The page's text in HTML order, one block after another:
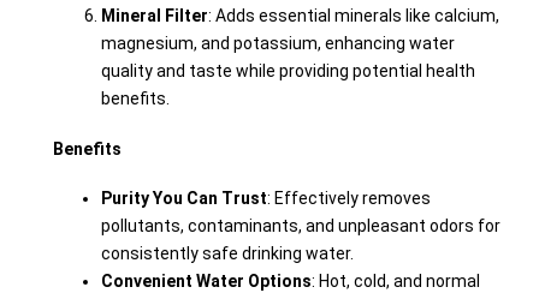
Mineral Filter: Adds essential minerals like calcium,
magnesium, and potassium, enhancing water
quality and taste while providing potential health
benefits.
Benefits
Purity You Can Trust: Effectively removes
pollutants, contaminants, and unpleasant odors for
consistently safe drinking water.
Convenient Water Options: Hot, cold, and normal